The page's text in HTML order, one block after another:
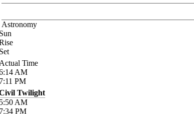
Astronomy
Time
AM
PM
Twilight
AM
PM